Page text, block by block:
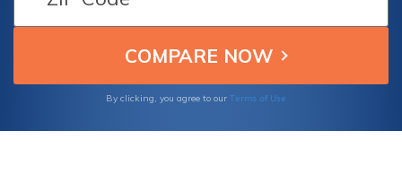
By clicking, you agree to our Terms of Use